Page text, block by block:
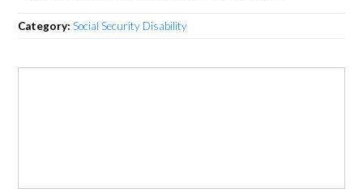
Category:Social Security Disability